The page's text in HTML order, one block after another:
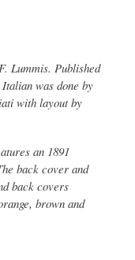
Lummis. Published
was done by
with layout by
an 1891
back cover and
back covers
brown and